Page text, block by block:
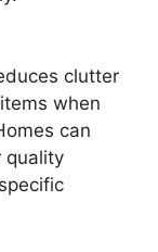
clutter
when
can
quality